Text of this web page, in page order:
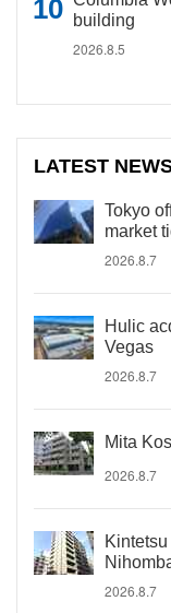
building
2026.8.5
LATEST
Tokyo
market
2026.8.7
Hulic
Vegas
2026.8.7
Mita
2026.8.7
2026.8.7